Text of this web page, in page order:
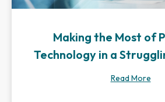
Making the Most of
Technology in a
Read More